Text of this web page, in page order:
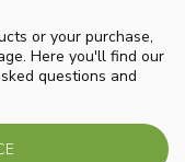
or your purchase,
Here you'll find our
questions and